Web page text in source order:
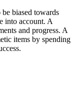
biased towards
into account. A
and progress. A
items by spending